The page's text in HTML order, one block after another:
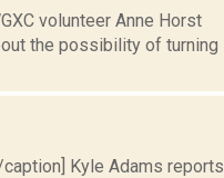
volunteer Anne Horst
the possibility of turning
Kyle Adams reports